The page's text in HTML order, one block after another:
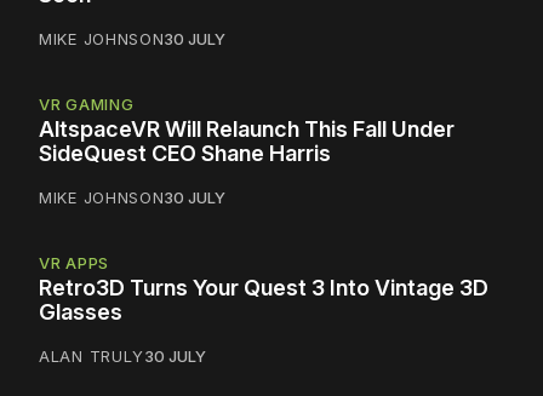
MIKE JOHNSON30 JULY
VR GAMING
AltspaceVR Will Relaunch This Fall Under
SideQuest CEO Shane Harris
MIKE JOHNSON30 JULY
VR APPS
Retro3D Turns Your Quest 3 Into Vintage 3D
Glasses
ALAN TRULY30 JULY